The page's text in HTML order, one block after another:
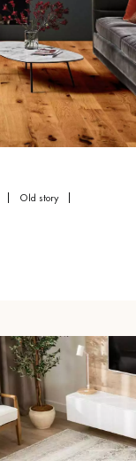
old story